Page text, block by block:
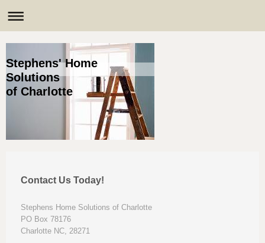
Stephens' Home
Solutions
of Charlotte
Contact Us Today!
Stephens Home Solutions of Charlotte
PO Box 78176
Charlotte NC, 28271